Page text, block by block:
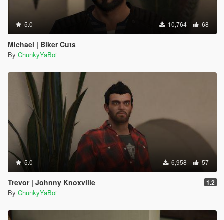
5.0 10,764 68
Michael | Biker Cuts
By ChunkyYaBoi
5.0 6,958 57
Trevor | Johnny Knoxville 1.2
By ChunkyYaBoi